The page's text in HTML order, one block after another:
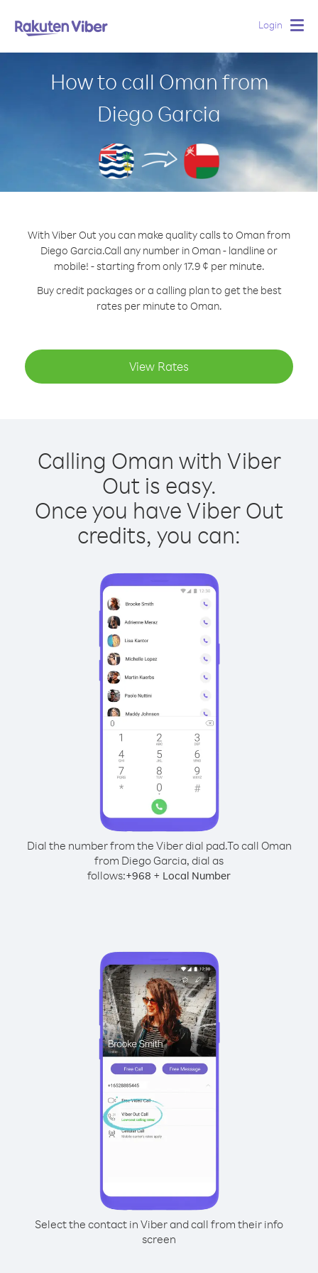
Login
How to call Oman from
Diego Garcia
With Viber Out you can make quality calls to Oman from
Diego Garcia.Call any number in Oman - landline or
mobile! - starting from only 17.9 ¢ per minute.
Buy credit packages or a calling plan to get the best
rates per minute to Oman.
View Rates
Calling Oman with Viber
Out is easy.
Once you have Viber Out
credits, you can:
Dial the number from the Viber dial pad.To call Oman
from Diego Garcia, dial as
follows:+968 + Local Number
Select the contact in Viber and call from their info
screen